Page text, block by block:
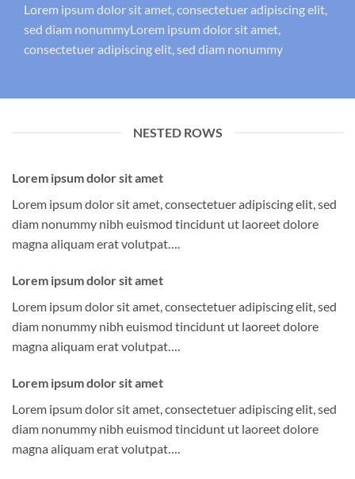
Lorem ipsum dolor sit amet, consectetuer adipiscing elit,
sed diam nonummyLorem ipsum dolor sit amet,
consectetuer adipiscing elit, sed diam nonummy
NESTED ROWS
Lorem ipsum dolor sit amet
Lorem ipsum dolor sit amet, consectetuer adipiscing elit, sed
diam nonummy nibh euismod tincidunt ut laoreet dolore
magna aliquam erat volutpat….
Lorem ipsum dolor sit amet
Lorem ipsum dolor sit amet, consectetuer adipiscing elit, sed
diam nonummy nibh euismod tincidunt ut laoreet dolore
magna aliquam erat volutpat….
Lorem ipsum dolor sit amet
Lorem ipsum dolor sit amet, consectetuer adipiscing elit, sed
diam nonummy nibh euismod tincidunt ut laoreet dolore
magna aliquam erat volutpat….